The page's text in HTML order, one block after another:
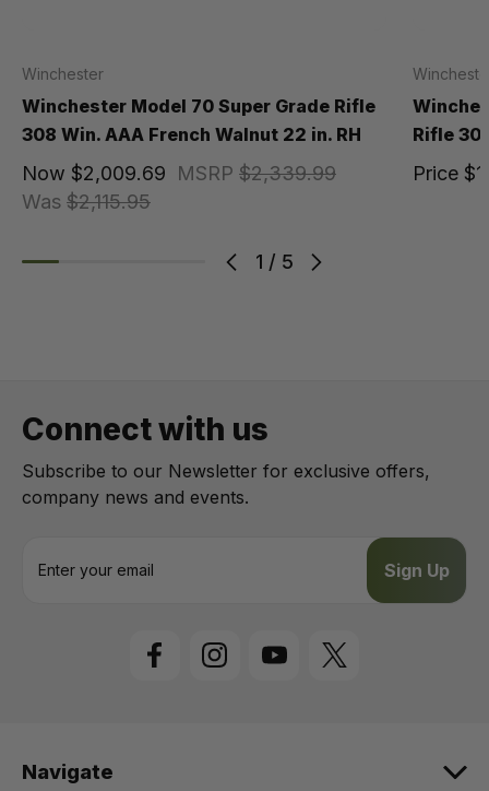
1 / 5
Winchester
Winchester Model 70 Super Grade Rifle
308 Win. AAA French Walnut 22 in. RH
MSRP $2,339.99
Was $2,115.95
Now $2,009.69
Rifle
Price
Connect with us
Subscribe to our Newsletter for exclusive offers,
company news and events.
s
Navigate